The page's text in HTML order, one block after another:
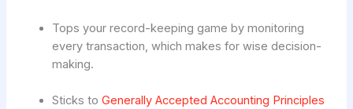
Tops your record-keeping game by monitoring
every transaction, which makes for wise decision-
making.
Sticks toGenerally Accepted Accounting Principles